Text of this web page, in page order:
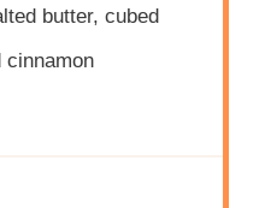
butter, cubed
cinnamon